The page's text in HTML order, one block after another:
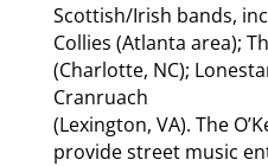
Scottish/Irish bands,
Collies (Atlanta area);
(Charlotte, NC);
Cranruach
(Lexington, VA). The
provide street music